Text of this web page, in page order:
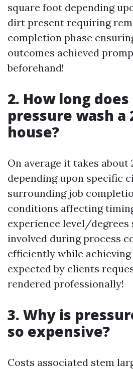
square foot depending
dirt present requiring
completion phase
outcomes achieved
beforehand!
2. How long
pressure wash a
house?
On average it takes about
depending upon specific
surrounding job
conditions affecting
experience level/
involved during process
efficiently while
expected by clients
rendered professionally!
3. Why is
so expensive?
Costs associated stem